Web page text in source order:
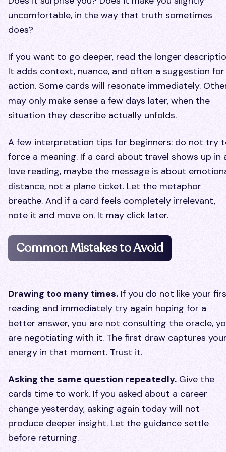
uncomfortable, in the way that truth sometimes
does?
If you want to go deeper, read the longer
It adds context, nuance, and often a suggestion for
action. Some cards will resonate immediately.
may only make sense a few days later, when the
situation they describe actually unfolds.
A few interpretation tips for beginners: do not try
force a meaning. If a card about travel shows up in
love reading, maybe the message is about
distance, not a plane ticket. Let the metaphor
breathe. And if a card feels completely irrelevant,
note it and move on. It may click later.
Common Mistakes to Avoid
Drawing too many times. If you do not like your
reading and immediately try again hoping for a
better answer, you are not consulting the oracle,
are negotiating with it. The first draw captures
energy in that moment. Trust it.
Asking the same question repeatedly. Give the
cards time to work. If you asked about a career
change yesterday, asking again today will not
produce deeper insight. Let the guidance settle
before returning.